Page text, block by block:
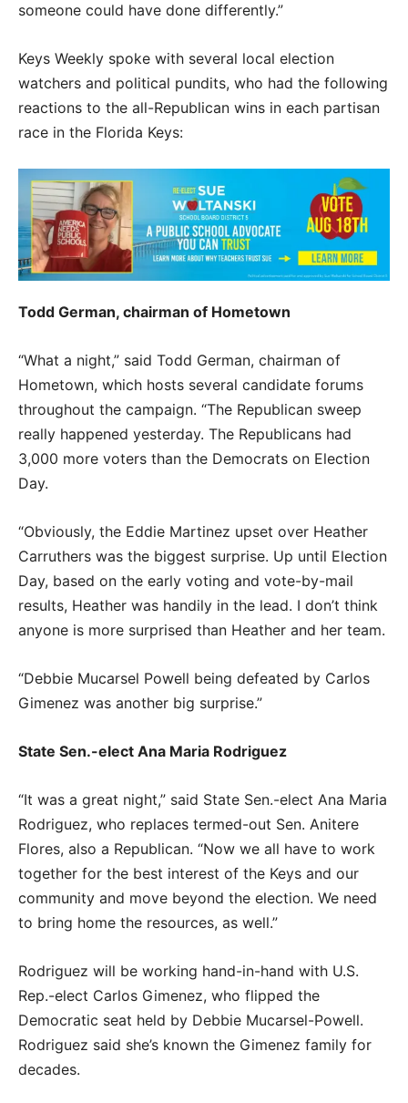
someone could have done differently.”
Keys Weekly spoke with several local election
watchers and political pundits, who had the following
reactions to the all-Republican wins in each partisan
race in the Florida Keys:
Todd German, chairman of Hometown
“What a night,” said Todd German, chairman of
Hometown, which hosts several candidate forums
throughout the campaign. “The Republican sweep
really happened yesterday. The Republicans had
3,000 more voters than the Democrats on Election
Day.
“Obviously, the Eddie Martinez upset over Heather
Carruthers was the biggest surprise. Up until Election
Day, based on the early voting and vote-by-mail
results, Heather was handily in the lead. I don’t think
anyone is more surprised than Heather and her team.
“Debbie Mucarsel Powell being defeated by Carlos
Gimenez was another big surprise.”
State Sen.-elect Ana Maria Rodriguez
“It was a great night,” said State Sen.-elect Ana Maria
Rodriguez, who replaces termed-out Sen. Anitere
Flores, also a Republican. “Now we all have to work
together for the best interest of the Keys and our
community and move beyond the election. We need
to bring home the resources, as well.”
Rodriguez will be working hand-in-hand with U.S.
Rep.-elect Carlos Gimenez, who flipped the
Democratic seat held by Debbie Mucarsel-Powell.
Rodriguez said she’s known the Gimenez family for
decades.